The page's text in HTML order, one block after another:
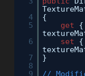
4
{
5
get {
6
set
{
7
}
8
9
//